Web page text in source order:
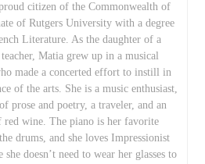
citizen of the Commonwealth of
of Rutgers University with a degree
Literature. As the daughter of a
Matia grew up in a musical
made a concerted effort to instill in
of the arts. She is a music enthusiast,
prose and poetry, a traveler, and an
red wine. The piano is her favorite
drums, and she loves Impressionist
doesn’t need to wear her glasses to